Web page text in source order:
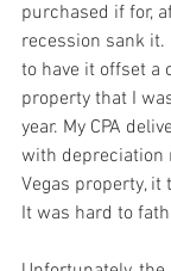
purchased if for,
recession sank
to have it offset a
property that I
year. My CPA
with depreciation
Vegas property, it
It was hard to